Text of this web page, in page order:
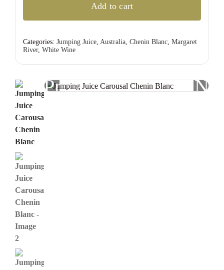
Previous
Carousal
Blanc
Add to cart
Categories: Jumping Juice, Australia, Chenin Blanc, Margaret
River, White Wine